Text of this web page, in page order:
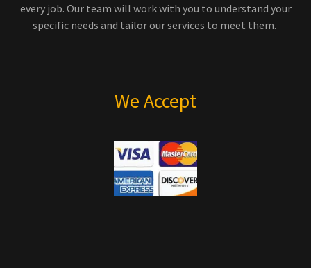
every job. Our team will work with you to understand your
specific needs and tailor our services to meet them.
We Accept